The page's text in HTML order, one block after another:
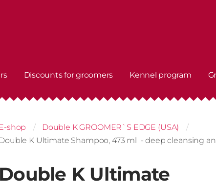
Discounts for groomers Kennel program
E-shop
Double K GROOMER`S EDGE (USA)
Double K Ultimate Shampoo, 473 ml - deep cleansing
Double K Ultimate